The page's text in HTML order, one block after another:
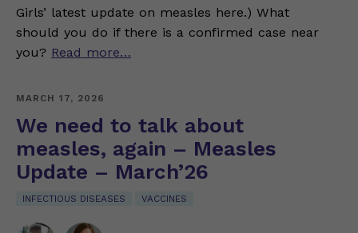
Girls’ latest update on measles here.) What
should you do if there is a confirmed case near
you? Read more…
MARCH 17, 2026
We need to talk about
measles, again – Measles
Update – March’26
INFECTIOUS DISEASES VACCINES